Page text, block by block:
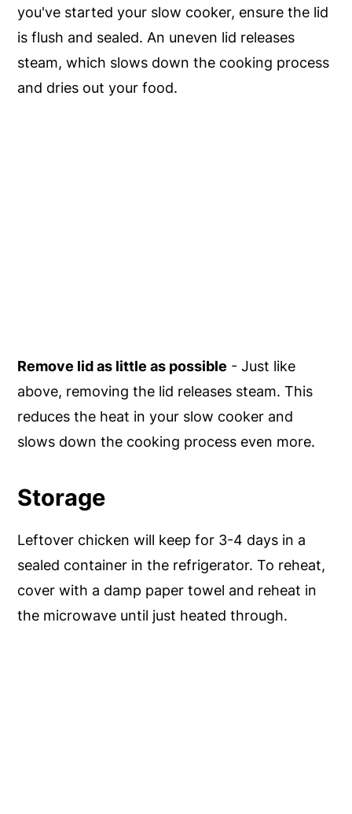
you've started your slow cooker, ensure the lid
is flush and sealed. An uneven lid releases
steam, which slows down the cooking process
and dries out your food.
Remove lid as little as possible - Just like
above, removing the lid releases steam. This
reduces the heat in your slow cooker and
slows down the cooking process even more.
Storage
Leftover chicken will keep for 3-4 days in a
sealed container in the refrigerator. To reheat,
cover with a damp paper towel and reheat in
the microwave until just heated through.